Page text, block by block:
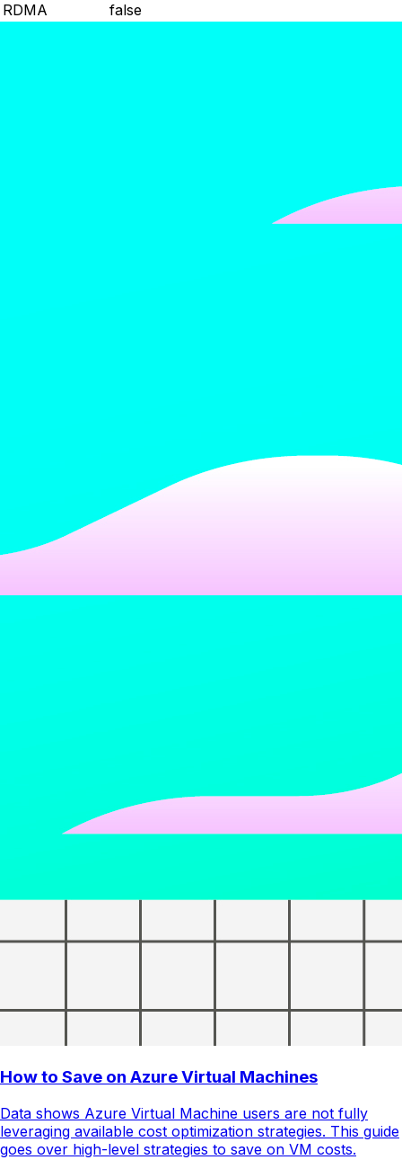
RDMA
false
How to Save on Azure Virtual Machines
Data shows Azure Virtual Machine users are not fully
leveraging available cost optimization strategies. This guide
goes over high-level strategies to save on VM costs.